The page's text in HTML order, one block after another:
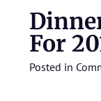
For
Posted in